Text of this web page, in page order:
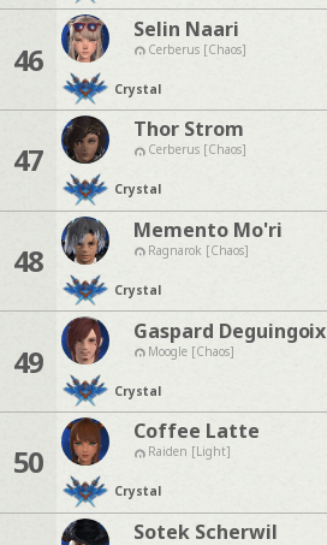
46
Selin Naari
Cerberus [Chaos]
Crystal
47
Thor Strom
Cerberus [Chaos]
Crystal
48
Memento Mo'ri
Ragnarok [Chaos]
Crystal
49
Gaspard Deguingoix
Moogle [Chaos]
Crystal
50
Coffee Latte
Raiden [Light]
Crystal
Sotek Scherwil